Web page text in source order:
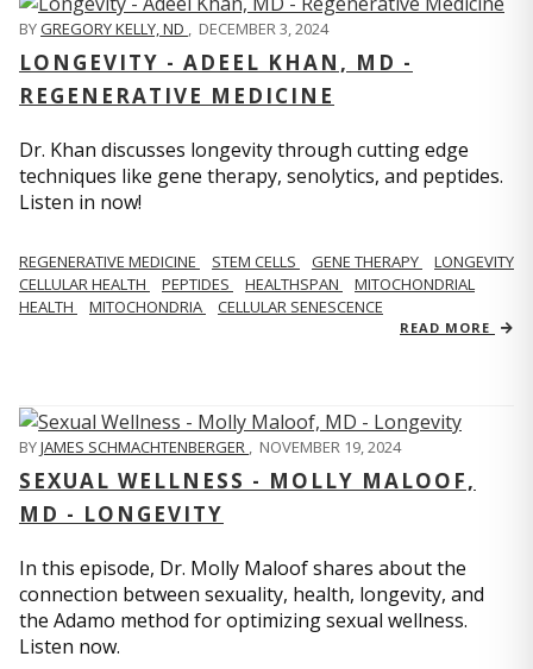
BYGREGORY KELLY, ND , DECEMBER 3, 2024
LONGEVITY - ADEEL KHAN, MD -
REGENERATIVE MEDICINE
Dr. Khan discusses longevity through cutting edge
techniques like gene therapy, senolytics, and peptides.
Listen in now!
REGENERATIVE MEDICINE STEM CELLS GENE THERAPY
LONGEVITY
CELLULAR HEALTH
PEPTIDES HEALTHSPAN
MITOCHONDRIAL
HEALTH
MITOCHONDRIA CELLULAR SENESCENCE
READ MORE
BYJAMES SCHMACHTENBERGER , NOVEMBER 19, 2024
SEXUAL WELLNESS - MOLLY MALOOF,
MD - LONGEVITY
In this episode, Dr. Molly Maloof shares about the
connection between sexuality, health, longevity, and
the Adamo method for optimizing sexual wellness.
Listen now.